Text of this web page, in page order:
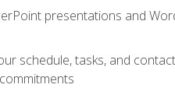
presentations and
schedule, tasks, and